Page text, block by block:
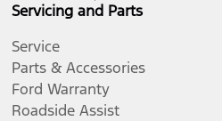
Servicing and Parts
Service
Parts & Accessories
Ford Warranty
Roadside Assist